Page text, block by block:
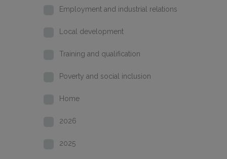
Employment and industrial relations
Local development
Training and qualification
Poverty and social inclusion
Home
2026
2025